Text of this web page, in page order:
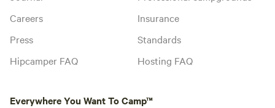
Careers
Press
Hipcamper FAQ
Insurance
Standards
Hosting FAQ
Everywhere You Want To Camp™